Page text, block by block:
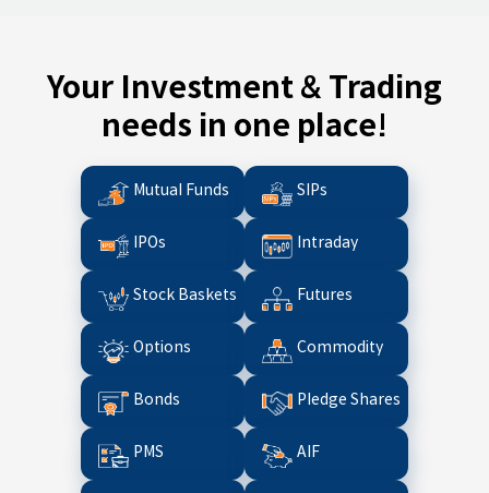
Your Investment & Trading
needs in one place!
Mutual Funds SIPs
IPOs Intraday
Stock Baskets Futures
Options Commodity
Bonds Pledge Shares
PMS AIF